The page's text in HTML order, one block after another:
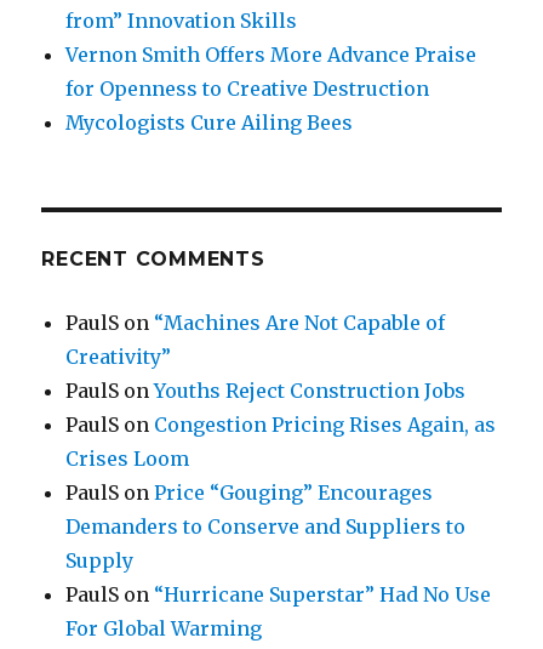
from” Innovation Skills
Vernon Smith Offers More Advance Praise
for Openness to Creative Destruction
Mycologists Cure Ailing Bees
RECENT COMMENTS
PaulS on “Machines Are Not Capable of
Creativity”
PaulS onYouths Reject Construction Jobs
PaulS on Congestion Pricing Rises Again, as
Crises Loom
PaulS onPrice “Gouging” Encourages
Demanders to Conserve and Suppliers to
Supply
PaulS on “Hurricane Superstar” Had No Use
For Global Warming